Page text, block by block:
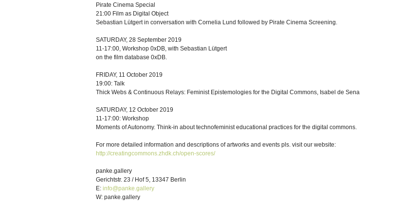
Pirate Cinema Special
21:00 Film as Digital Object
Sebastian Lütgert in conversation with Cornelia Lund followed by Pirate Cinema Screening.
SATURDAY, 28 September 2019
11-17:00, Workshop 0xDB, with Sebastian Lütgert
on the film database 0xDB.
FRIDAY, 11 October 2019
19:00: Talk
Thick Webs & Continuous Relays: Feminist Epistemologies for the Digital Commons, Isabel de Sena
SATURDAY, 12 October 2019
11-17:00: Workshop
Moments of Autonomy. Think-in about technofeminist educational practices for the digital commons.
For more detailed information and descriptions of artworks and events pls. visit our website:
http://creatingcommons.zhdk.ch/open-scores/
panke.gallery
Gerichtstr. 23 / Hof 5, 13347 Berlin
E: info@panke.gallery
W: panke.gallery